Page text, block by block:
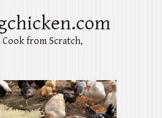
from Scratch,